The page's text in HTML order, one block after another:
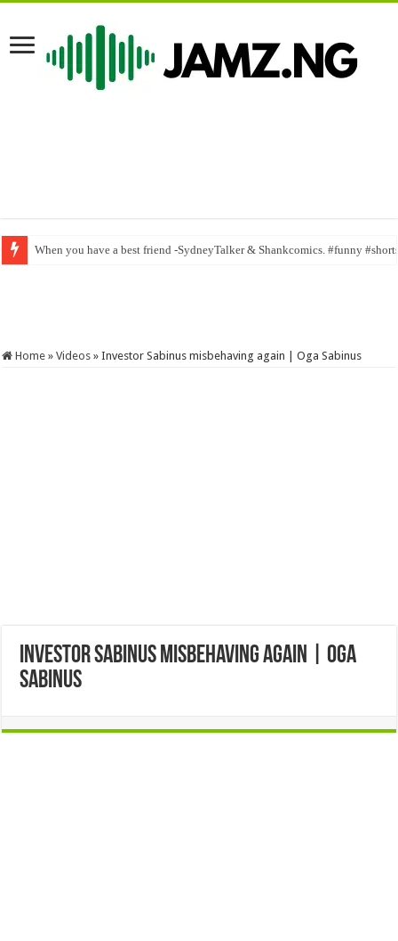
Lovely sweet neighbor_ Mr macaroni | ogb recent | samspeed | mark angel
Home » Videos » Investor Sabinus misbehaving again | Oga Sabinus
Investor Sabinus misbehaving again | Oga
Sabinus